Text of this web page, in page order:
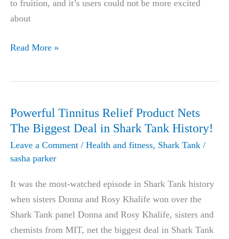
to fruition, and it’s users could not be more excited
about
Dr.
Oz
Release
CBD
Causing
Outburst
In
The
Read More »
Powerful Tinnitus Relief Product Nets
The Biggest Deal in Shark Tank History!
Leave a Comment / Health and fitness, Shark Tank /
sasha parker
It was the most-watched episode in Shark Tank history
when sisters Donna and Rosy Khalife won over the
Shark Tank panel Donna and Rosy Khalife, sisters and
chemists from MIT, net the biggest deal in Shark Tank